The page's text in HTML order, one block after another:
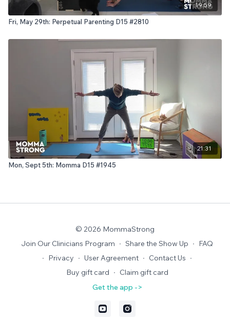
19:59
Fri, May 29th: Perpetual Parenting D15 #2810
21:31
Mon, Sept 5th: Momma D15 #1945
© 2026 MommaStrong
Join Our Clinicians Program ∙ Share the Show Up ∙ FAQ
∙ Privacy ∙ User Agreement ∙ Contact Us ∙
Buy gift card ∙ Claim gift card
Get the app ->